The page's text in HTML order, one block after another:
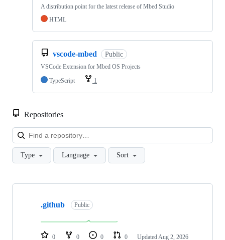
A distribution point for the latest release of Mbed Studio
HTML
vscode-mbed Public
VSCode Extension for Mbed OS Projects
TypeScript
1
Repositories
Type Language Sort
Showing
repositories
.github Public
0 0 0 0 Updated Aug 2, 2026